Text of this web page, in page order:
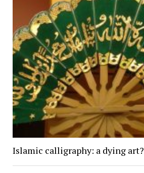
Islamic calligraphy: a dying art?